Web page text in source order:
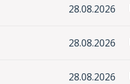
28.08.2026
28.08.2026
28.08.2026